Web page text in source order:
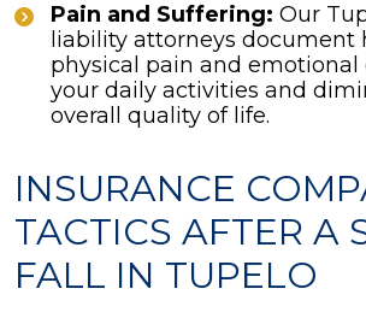
Pain and Suffering: Our
liability attorneys document
physical pain and
your daily activities and
overall quality of life.
INSURANCE
TACTICS AFTER A
FALL IN TUPELO